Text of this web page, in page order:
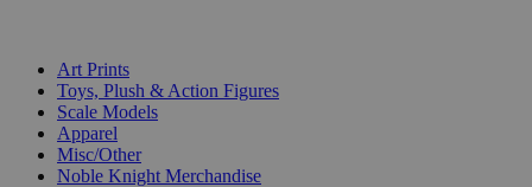
Art Prints
Toys, Plush & Action Figures
Scale Models
Apparel
Misc/Other
Noble Knight Merchandise